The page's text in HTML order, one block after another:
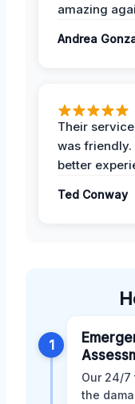
amazing
Andrea
Their
was friendly.
better
Ted Conway
1
Our 24/7
the